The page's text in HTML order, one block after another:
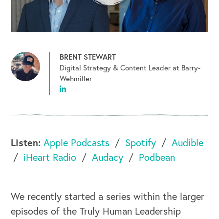
BRENT STEWART
Digital Strategy & Content Leader at Barry-
Wehmiller
Listen: Apple Podcasts Spotify
Audible
iHeart Radio
Audacy Podbean
We recently started a series within the larger
episodes of the Truly Human Leadership